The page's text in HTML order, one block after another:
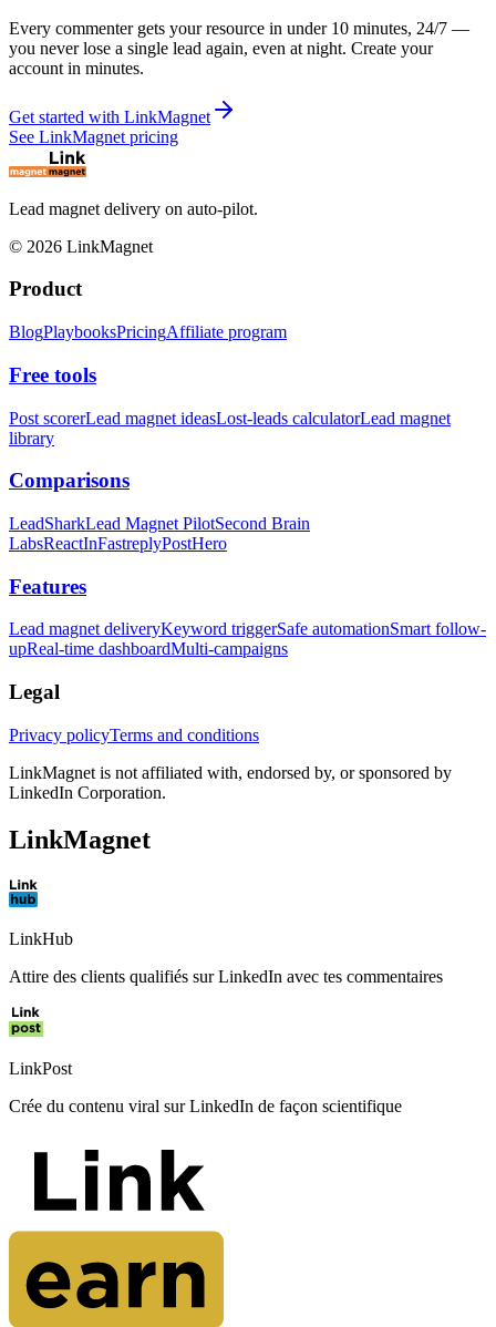
Every commenter gets your resource in under 10 minutes, 24/7 —
you never lose a single lead again, even at night. Create your
account in minutes.
Get started with LinkMagnet
See LinkMagnet pricing
Lead magnet delivery on auto-pilot.
© 2026 LinkMagnet
Product
BlogPlaybooksPricingAffiliate program
Free tools
Post scorerLead magnet ideasLost-leads calculatorLead magnet
library
Comparisons
LeadSharkLead Magnet PilotSecond Brain
LabsReactInFastreplyPostHero
Features
Lead magnet deliveryKeyword triggerSafe automationSmart follow-
upReal-time dashboardMulti-campaigns
Legal
Privacy policyTerms and conditions
LinkMagnet is not affiliated with, endorsed by, or sponsored by
LinkedIn Corporation.
LinkMagnet
LinkHub
Attire des clients qualifiés sur LinkedIn avec tes commentaires
LinkPost
Crée du contenu viral sur LinkedIn de façon scientifique